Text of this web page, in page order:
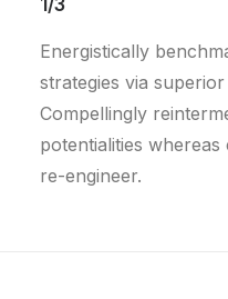
1/3
Energistically
strategies via
Compellingly
potentialities
re-engineer.